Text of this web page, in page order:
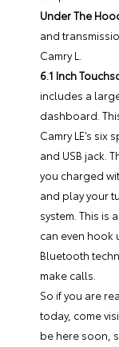
Under The
and
Camry L.
6.1 Inch
includes a
dashboard.
Camry LE’s
and USB jack.
you charged
and play your
system. This is
can even hook
Bluetooth
make calls.
So if you are
today, come
be here soon,